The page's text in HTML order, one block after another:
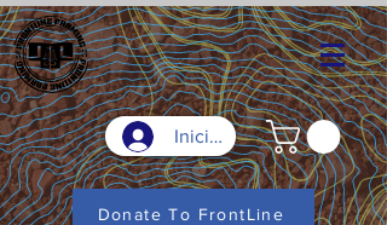
Iniciar sesión
Donate To FrontLine